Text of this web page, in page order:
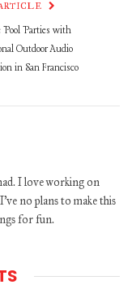
Pool Parties with
Outdoor Audio
in San Francisco
I love working on
no plans to make this
for fun.